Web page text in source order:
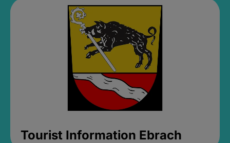
Tourist Information Ebrach